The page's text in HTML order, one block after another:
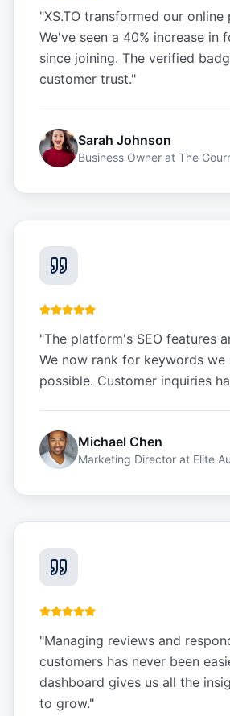
"XS.TO transformed our online
We've seen a 40% increase in
since joining. The verified
customer trust."
Sarah Johnson
Business Owner at The
"The platform's SEO features
We now rank for keywords we
possible. Customer inquiries
Michael Chen
Marketing Director at Elite
"Managing reviews and
customers has never been
dashboard gives us all the
to grow."